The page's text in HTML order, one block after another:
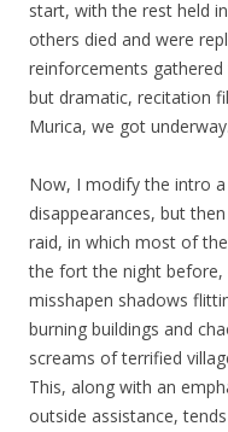
start, with the rest held
others died and were
reinforcements
but dramatic, recitation
Murica, we got underway.
Now, I modify the intro
disappearances, but
raid, in which most of
the fort the night
misshapen shadows
burning buildings and
screams of terrified
This, along with an
outside assistance,